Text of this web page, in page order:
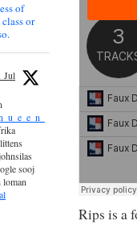
Rips is a
of
or
Jul
sooj
loman